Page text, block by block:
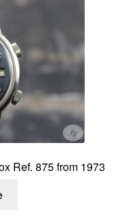
Ref. 875 from 1973